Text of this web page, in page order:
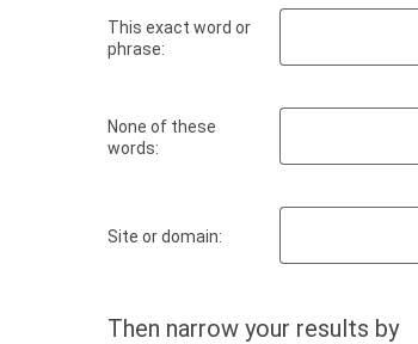
This exact word or
phrase:
None of these
words:
Site or domain:
Then narrow your results by